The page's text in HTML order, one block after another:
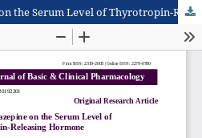
Effect of Carbamazepine on the Serum Level of Thyrotropin-Releasing Hormone